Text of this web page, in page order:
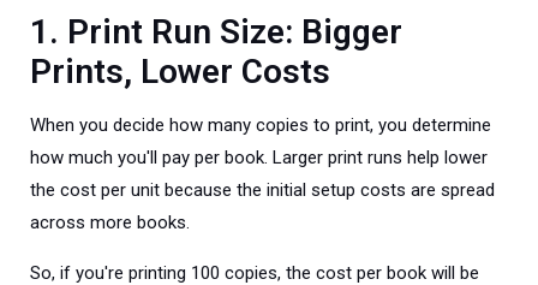
1. Print Run Size: Bigger
Prints, Lower Costs
When you decide how many copies to print, you determine
how much you'll pay per book. Larger print runs help lower
the cost per unit because the initial setup costs are spread
across more books.
So, if you're printing 100 copies, the cost per book will be